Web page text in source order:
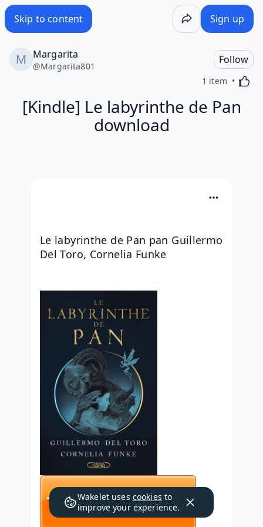
Skip to content Sign up
Margarita
@Margarita801
Follow
1 item
[Kindle] Le labyrinthe de Pan
download
Le labyrinthe de Pan pan Guillermo
Del Toro, Cornelia Funke
Wakelet uses cookies to
improve your experience.